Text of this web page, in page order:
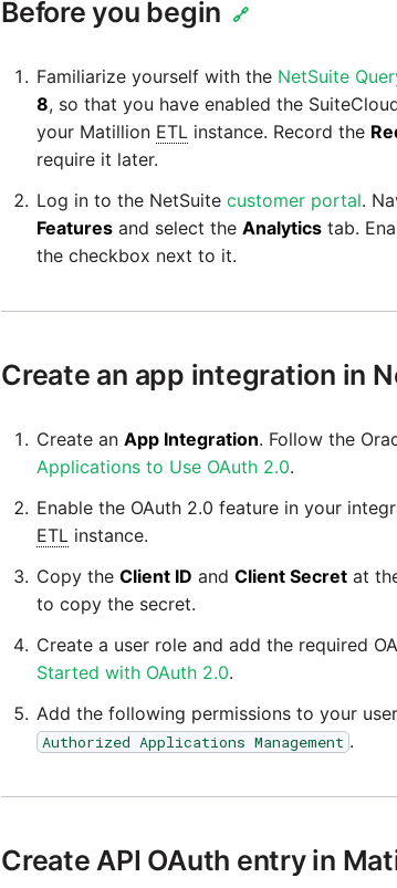
Before you begin 🔗
Familiarize yourself with the NetSuite
8, so that you have enabled the
your Matillion ETL instance. Record the
require it later.
Log in to the NetSuite customer portal.
Features and select the Analytics tab.
the checkbox next to it.
Create an app integration in
Create an App Integration. Follow the
Applications to Use OAuth 2.0.
Enable the OAuth 2.0 feature in your
ETL instance.
Copy the Client ID and Client Secret at
to copy the secret.
Create a user role and add the required
Started with OAuth 2.0.
Add the following permissions to your
Authorized Applications Management .
Create API OAuth entry in